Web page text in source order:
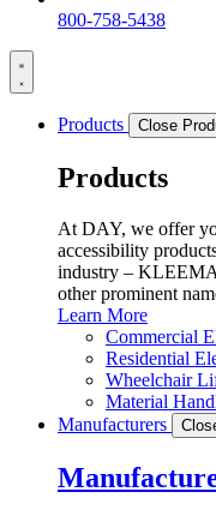
800-758-5438
Products Close
Products
At DAY, we offer
accessibility
industry –
other prominent
Learn More
Commercial
Residential
Wheelchair
Material
Manufacturers